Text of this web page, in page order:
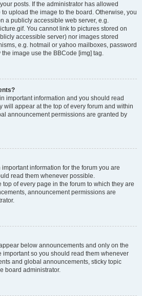
posts. If the administrator has allowed
upload the image to the board. Otherwise, you
a publicly accessible web server, e.g.
You cannot link to pictures stored on
accessible server) nor images stored
e.g. hotmail or yahoo mailboxes, password
image use the BBCode [img] tag.
important information and you should read
will appear at the top of every forum and within
announcement permissions are granted by
information for the forum you are
read them whenever possible.
of every page in the forum to which they are
announcement permissions are
below announcements and only on the
important so you should read them whenever
and global announcements, sticky topic
board administrator.